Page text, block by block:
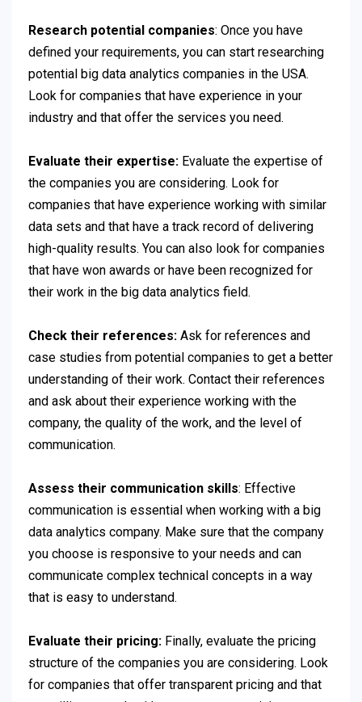
Research potential companies: Once you have
defined your requirements, you can start researching
potential big data analytics companies in the USA.
Look for companies that have experience in your
industry and that offer the services you need.
Evaluate their expertise: Evaluate the expertise of
the companies you are considering. Look for
companies that have experience working with similar
data sets and that have a track record of delivering
high-quality results. You can also look for companies
that have won awards or have been recognized for
their work in the big data analytics field.
Check their references: Ask for references and
case studies from potential companies to get a better
understanding of their work. Contact their references
and ask about their experience working with the
company, the quality of the work, and the level of
communication.
Assess their communication skills: Effective
communication is essential when working with a big
data analytics company. Make sure that the company
you choose is responsive to your needs and can
communicate complex technical concepts in a way
that is easy to understand.
Evaluate their pricing: Finally, evaluate the pricing
structure of the companies you are considering. Look
for companies that offer transparent pricing and that